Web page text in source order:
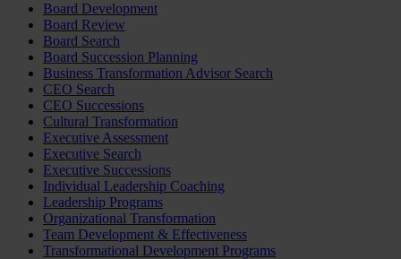
Board Development
Board Review
Board Search
Board Succession Planning
Business Transformation Advisor Search
CEO Search
CEO Successions
Cultural Transformation
Executive Assessment
Executive Search
Executive Successions
Individual Leadership Coaching
Leadership Programs
Organizational Transformation
Team Development & Effectiveness
Transformational Development Programs